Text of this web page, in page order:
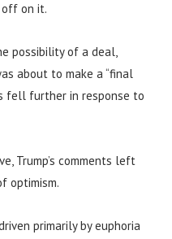
on it.
possibility of a deal,
about to make a “final
fell further in response to
Trump’s comments left
optimism.
primarily by euphoria